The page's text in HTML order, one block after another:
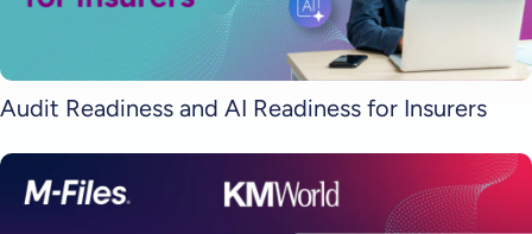
Audit Readiness and AI Readiness for Insurers